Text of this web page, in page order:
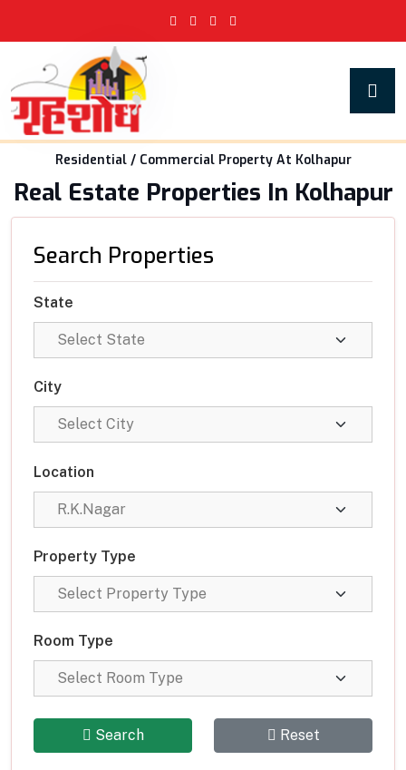
Residential / Commercial Property At Kolhapur
Real Estate Properties In Kolhapur
Search Properties
State
City
Location
Property Type
Room Type
Search Reset